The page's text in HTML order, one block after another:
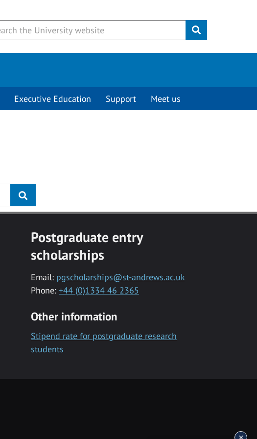
Submit
Executive Education Support Meet us
Postgraduate entry
scholarships
Email: pgscholarships@st-andrews.ac.uk
Phone: +44 (0)1334 46 2365
Other information
Stipend rate for postgraduate research
students